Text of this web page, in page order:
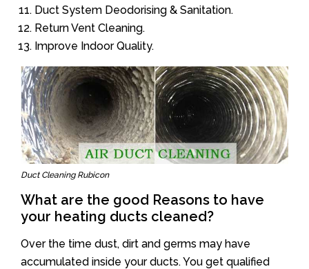
Duct System Deodorising & Sanitation.
Return Vent Cleaning.
Improve Indoor Quality.
Duct Cleaning Rubicon
What are the good Reasons to have
your heating ducts cleaned?
Over the time dust, dirt and germs may have
accumulated inside your ducts. You get qualified